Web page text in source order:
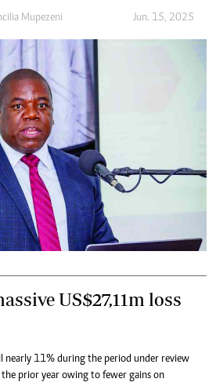
Mupezeni Jun. 15, 2025
US$27,11m loss
nearly 11% during the period under review
prior year owing to fewer gains on